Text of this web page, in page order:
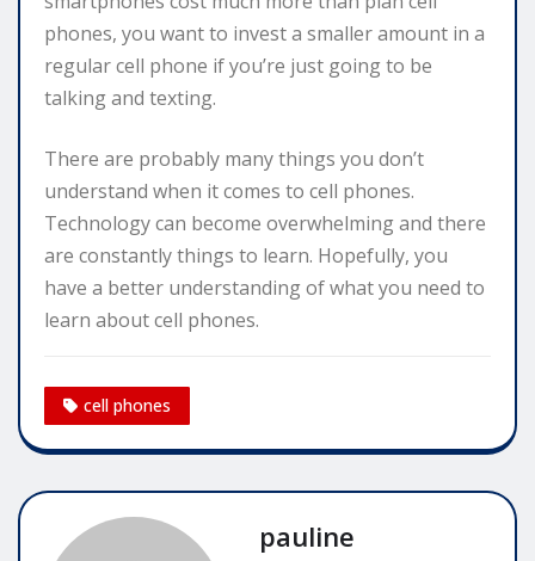
phones, you want to invest a smaller amount in a
regular cell phone if you’re just going to be
talking and texting.
There are probably many things you don’t
understand when it comes to cell phones.
Technology can become overwhelming and there
are constantly things to learn. Hopefully, you
have a better understanding of what you need to
learn about cell phones.
cell phones
pauline